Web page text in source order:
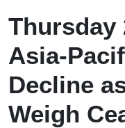
Thursday
Asia-
Decline
Weigh